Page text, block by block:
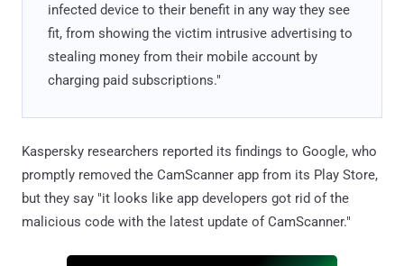
infected device to their benefit in any way they see
fit, from showing the victim intrusive advertising to
stealing money from their mobile account by
charging paid subscriptions."
Kaspersky researchers reported its findings to Google, who
promptly removed the CamScanner app from its Play Store,
but they say "it looks like app developers got rid of the
malicious code with the latest update of CamScanner."